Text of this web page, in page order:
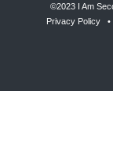
©2023 I Am
Privacy Policy• I